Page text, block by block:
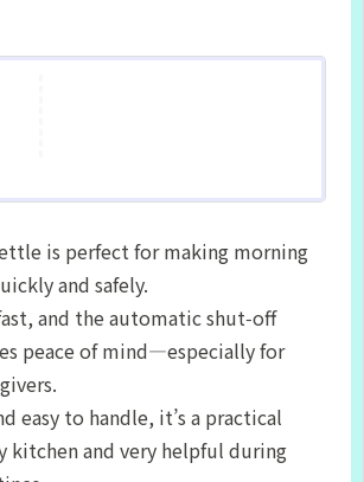
is perfect for making morning
and safely.
and the automatic shut‑off
peace of mind—especially for
easy to handle, it’s a practical
kitchen and very helpful during